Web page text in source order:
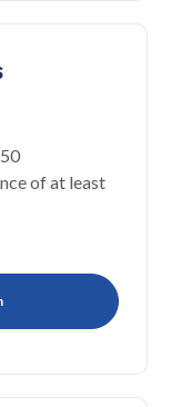
of at least